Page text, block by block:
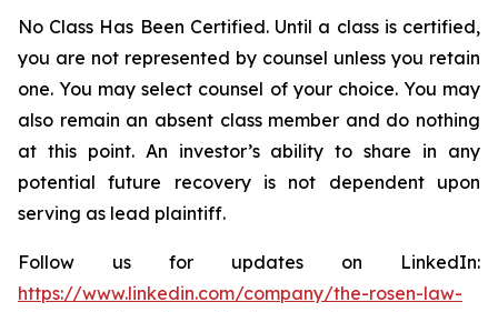
No Class Has Been Certified. Until a class is certified,
you are not represented by counsel unless you retain
one. You may select counsel of your choice. You may
also remain an absent class member and do nothing
at this point. An investor’s ability to share in any
potential future recovery is not dependent upon
serving as lead plaintiff.
Follow us for updates on LinkedIn:
https://www.linkedin.com/company/the-rosen-law-